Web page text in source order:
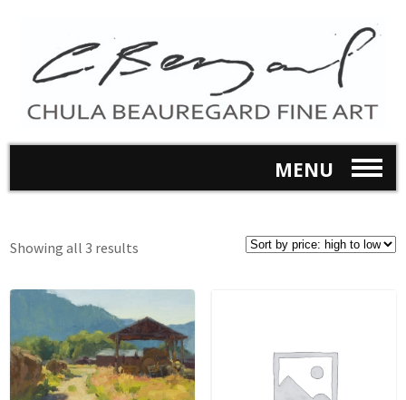
MENU
Showing all 3 results